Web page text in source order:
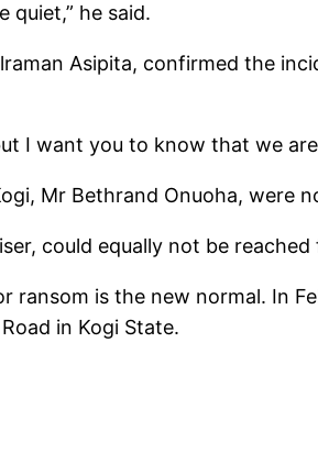
quiet,” he said.
Asipita, confirmed the
I want you to know that we
Mr Bethrand Onuoha, were
could equally not be
is the new normal. In
in Kogi State.